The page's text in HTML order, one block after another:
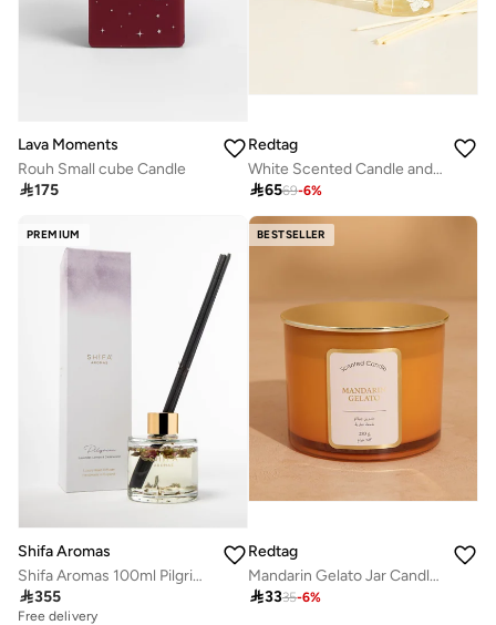
Lava Moments
Rouh Small cube Candle
175
Redtag
White Scented Candle and Reed Diffuser Gift Set 2 Piece
6569-6%
PREMIUM
Shifa Aromas
Shifa Aromas 100ml Pilgrim Diffuser | Lavender, Lemon & Cedarwood
355
Free delivery
BESTSELLER
Redtag
Mandarin Gelato Jar Candle With Lid 10Oz
3335-6%